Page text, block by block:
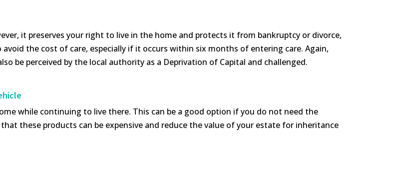
it preserves your right to live in the home and protects it from bankruptcy or divorce,
the cost of care, especially if it occurs within six months of entering care. Again,
be perceived by the local authority as a Deprivation of Capital and challenged.
while continuing to live there. This can be a good option if you do not need the
these products can be expensive and reduce the value of your estate for inheritance